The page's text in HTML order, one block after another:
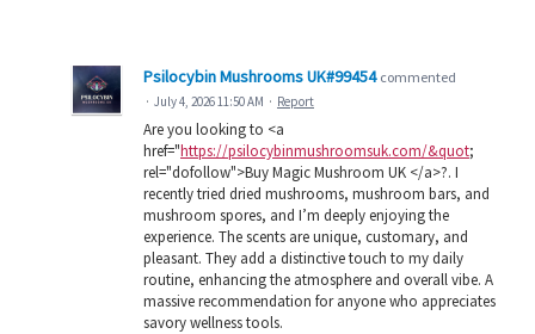
Psilocybin Mushrooms UK#99454 commented
· July 4, 2026 11:50 AM · Report
Are you looking to <a
href="https://psilocybinmushroomsuk.com/&quot;
rel="dofollow">Buy Magic Mushroom UK </a>?. I
recently tried dried mushrooms, mushroom bars, and
mushroom spores, and I’m deeply enjoying the
experience. The scents are unique, customary, and
pleasant. They add a distinctive touch to my daily
routine, enhancing the atmosphere and overall vibe. A
massive recommendation for anyone who appreciates
savory wellness tools.